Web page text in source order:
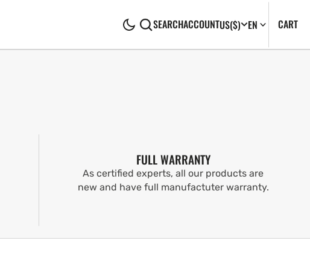
SEARCHACCOUNTUS($) EN CART0
FULL WARRANTY
As certified experts, all our products are
new and have full manufactuter warranty.